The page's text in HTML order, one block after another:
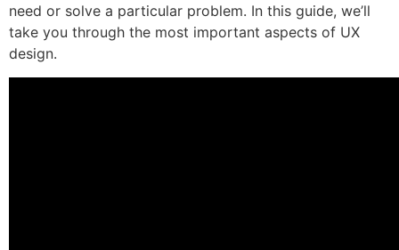
need or solve a particular problem. In this guide, we’ll
take you through the most important aspects of UX
design.